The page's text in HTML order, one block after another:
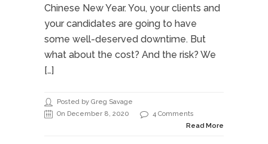
Chinese New Year. You, your clients and
your candidates are going to have
some well-deserved downtime. But
what about the cost? And the risk? We
[…]
Posted by Greg Savage
On December 8, 2020
4 Comments
Read More